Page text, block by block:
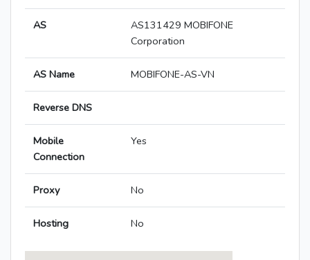
AS
AS131429 MOBIFONE
Corporation
AS Name MOBIFONE-AS-VN
Reverse DNS
Mobile
Connection
Yes
Proxy No
Hosting No